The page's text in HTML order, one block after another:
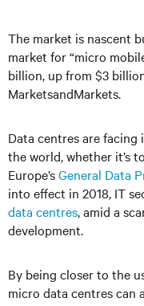
The market is nascent
market for “micro
billion, up from $3
MarketsandMarkets.
Data centres are
the world, whether it’s
Europe’sGeneral Data
into effect in 2018, IT
data centres, amid a
development.
By being closer to the
micro data centres can